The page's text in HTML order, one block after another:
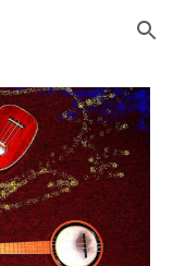
Skip to navigation